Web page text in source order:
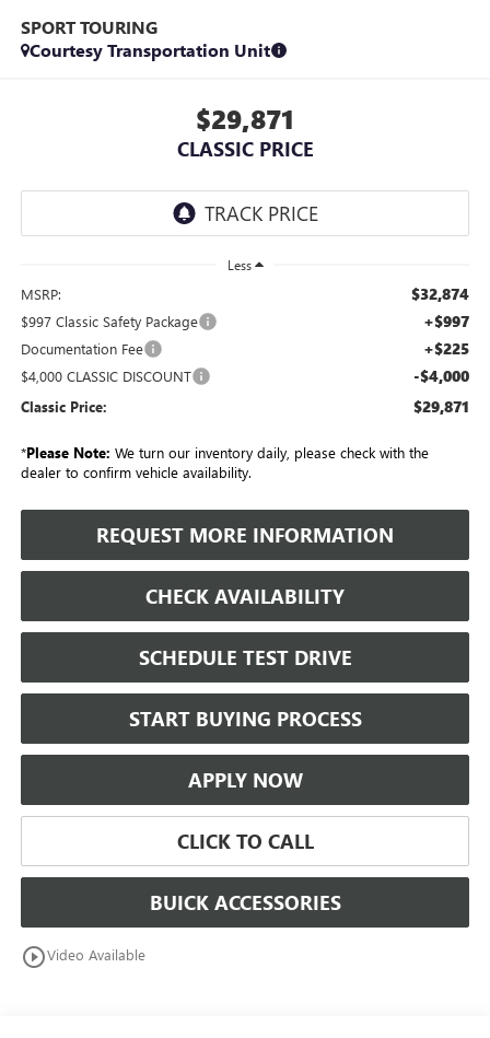
SPORT TOURING
Courtesy Transportation Unit
$29,871
CLASSIC PRICE
Less
MSRP: $32,874
$997 Classic Safety Package +$997
Documentation Fee +$225
$4,000 CLASSIC DISCOUNT -$4,000
Classic Price: $29,871
*Please Note: We turn our inventory daily, please check with the
dealer to confirm vehicle availability.
REQUEST MORE INFORMATION
CHECK AVAILABILITY
SCHEDULE TEST DRIVE
START BUYING PROCESS
APPLY NOW
CLICK TO CALL
BUICK ACCESSORIES
play_circle_outlineVideo Available